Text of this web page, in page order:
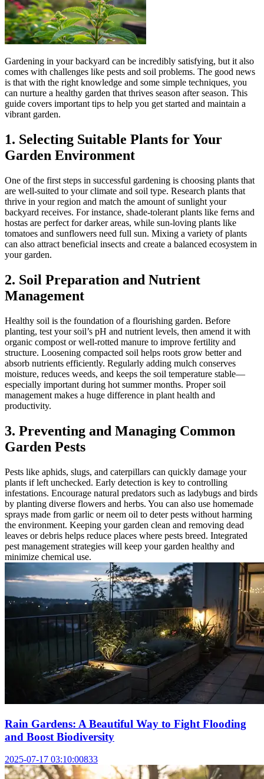
Gardening in your backyard can be incredibly satisfying, but it also
comes with challenges like pests and soil problems. The good news
is that with the right knowledge and some simple techniques, you
can nurture a healthy garden that thrives season after season. This
guide covers important tips to help you get started and maintain a
vibrant garden.
1. Selecting Suitable Plants for Your
Garden Environment
One of the first steps in successful gardening is choosing plants that
are well-suited to your climate and soil type. Research plants that
thrive in your region and match the amount of sunlight your
backyard receives. For instance, shade-tolerant plants like ferns and
hostas are perfect for darker areas, while sun-loving plants like
tomatoes and sunflowers need full sun. Mixing a variety of plants
can also attract beneficial insects and create a balanced ecosystem in
your garden.
2. Soil Preparation and Nutrient
Management
Healthy soil is the foundation of a flourishing garden. Before
planting, test your soil’s pH and nutrient levels, then amend it with
organic compost or well-rotted manure to improve fertility and
structure. Loosening compacted soil helps roots grow better and
absorb nutrients efficiently. Regularly adding mulch conserves
moisture, reduces weeds, and keeps the soil temperature stable—
especially important during hot summer months. Proper soil
management makes a huge difference in plant health and
productivity.
3. Preventing and Managing Common
Garden Pests
Pests like aphids, slugs, and caterpillars can quickly damage your
plants if left unchecked. Early detection is key to controlling
infestations. Encourage natural predators such as ladybugs and birds
by planting diverse flowers and herbs. You can also use homemade
sprays made from garlic or neem oil to deter pests without harming
the environment. Keeping your garden clean and removing dead
leaves or debris helps reduce places where pests breed. Integrated
pest management strategies will keep your garden healthy and
minimize chemical use.
Rain Gardens: A Beautiful Way to Fight Flooding
and Boost Biodiversity
2025-07-17 03:10:00833